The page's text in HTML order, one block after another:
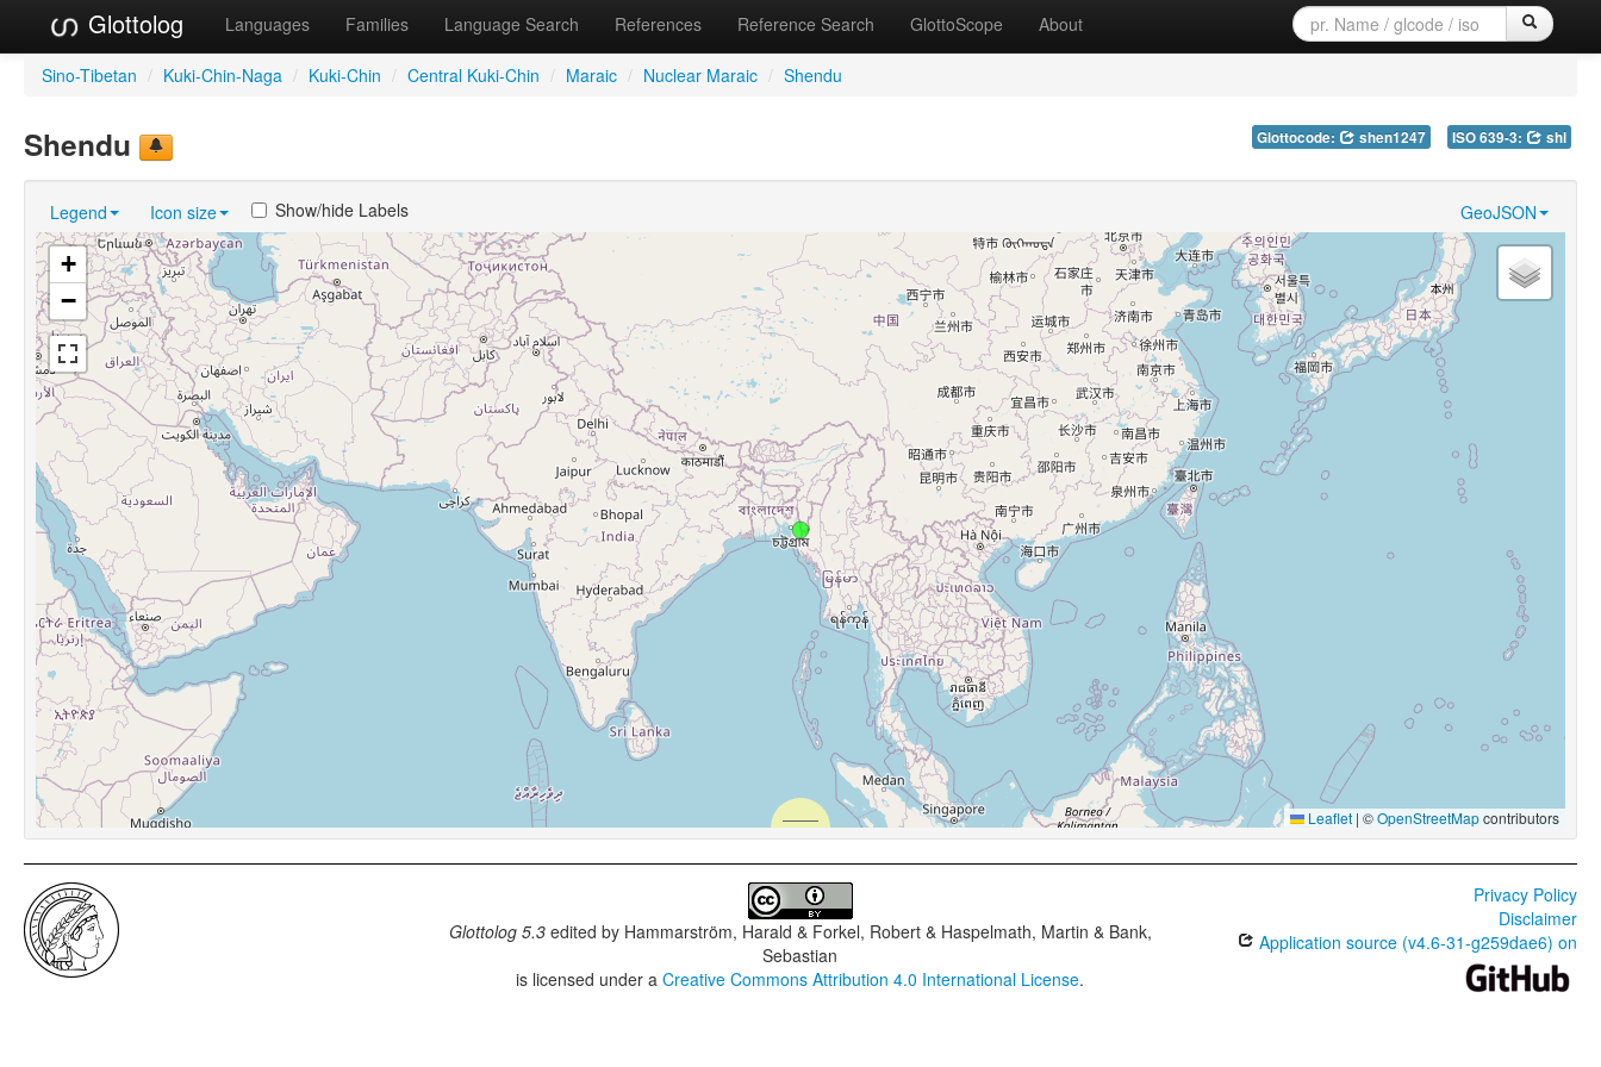
Glottolog Languages Families Language Search References Reference Search GlottoScope About
Sino-Tibetan / Kuki-Chin-Naga / Kuki-Chin / Central Kuki-Chin / Maraic / Nuclear Maraic / Shendu
Glottocode: shen1247 ISO 639-3: shl
Shendu
Legend Icon size GeoJSON
Show/hide Labels
+
−
Leaflet | ©OpenStreetMapcontributors
Glottolog 5.3edited by Hammarström, Harald & Forkel, Robert & Haspelmath, Martin & Bank,
Sebastian
is licensed under aCreative Commons Attribution 4.0 International License.
Privacy Policy
Disclaimer
Application source (v4.6-31-g259dae6) on